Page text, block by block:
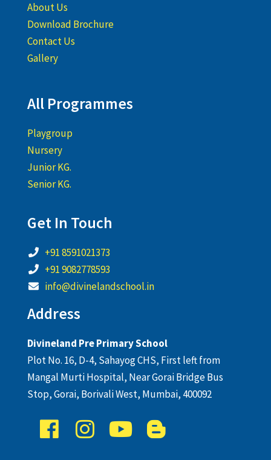
About Us
Download Brochure
Contact Us
Gallery
All Programmes
Playgroup
Nursery
Junior KG.
Senior KG.
Get In Touch
+91 8591021373
+91 9082778593
info@divinelandschool.in
Address
Divineland Pre Primary School
Plot No. 16, D-4, Sahayog CHS, First left from
Mangal Murti Hospital, Near Gorai Bridge Bus
Stop, Gorai, Borivali West, Mumbai, 400092